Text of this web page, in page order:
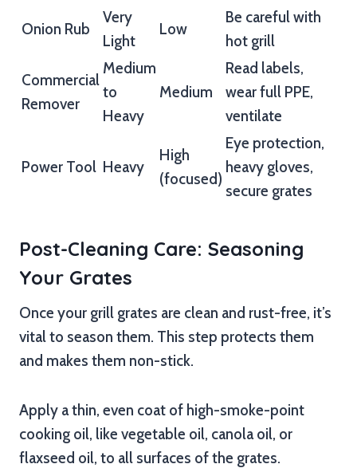
Onion Rub
Very
Light
Low
Be careful with
hot grill
Commercial
Remover
Medium
to
Heavy
Medium
Read labels,
wear full PPE,
ventilate
Power Tool Heavy
High
(focused)
Eye protection,
heavy gloves,
secure grates
Post-Cleaning Care: Seasoning
Your Grates
Once your grill grates are clean and rust-free, it’s
vital to season them. This step protects them
and makes them non-stick.
Apply a thin, even coat of high-smoke-point
cooking oil, like vegetable oil, canola oil, or
flaxseed oil, to all surfaces of the grates.